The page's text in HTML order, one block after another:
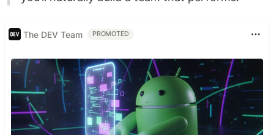
The DEV Team PROMOTED